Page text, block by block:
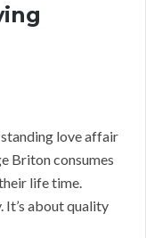
love affair
Briton consumes
life time.
It’s about quality